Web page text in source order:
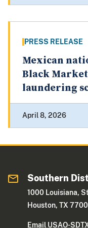
PRESS RELEASE
Mexican
Black Market
laundering
April 8, 2026
Southern
1000 Louisiana,
Houston, TX
Email USAO-